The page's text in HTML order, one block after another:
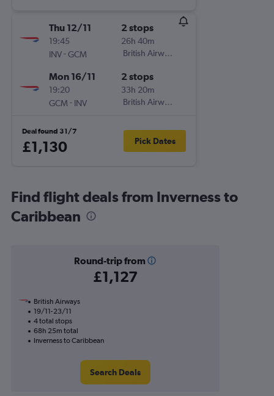
Thu 12/11
19:45
INV-GCM
2 stops
26h 40m
British Airways
Mon 16/11
19:20
GCM - INV
2 stops
33h 20m
British Airways
Deal found 31/7
£1,130 Pick Dates
Find flight deals from Inverness to
Caribbean
Round-trip from
£1,127
British Airways
19/11-23/11
4 total stops
68h 25m total
Inverness to Caribbean
Search Deals